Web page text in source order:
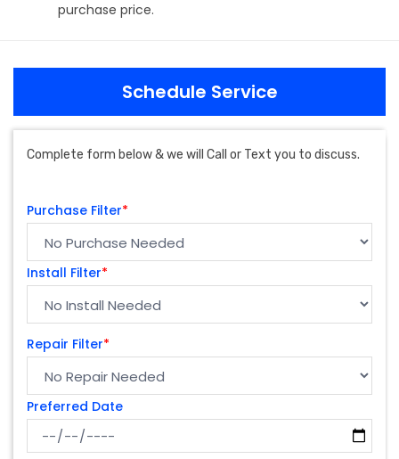
purchase price.
Schedule Service
Complete form below & we will Call or Text you to discuss.
Purchase Filter*
Install Filter*
Repair Filter*
Preferred Date